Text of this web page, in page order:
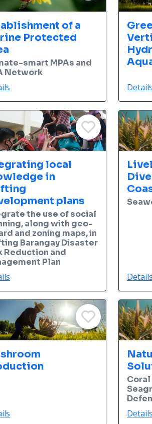
of a
Protected
smart MPAs and
Network
Details
local
in
plans
the use of social
along with geo-
and zoning maps, in
Barangay Disaster
Reduction and
Plan
Details
Coral
Details